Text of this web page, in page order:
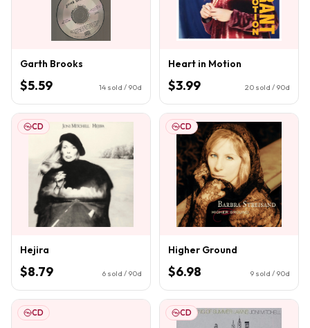
Garth Brooks
$5.59 14 sold / 90d
Heart in Motion
$3.99 20 sold / 90d
CD
Hejira
$8.79 6 sold / 90d
CD
Higher Ground
$6.98 9 sold / 90d
CD CD